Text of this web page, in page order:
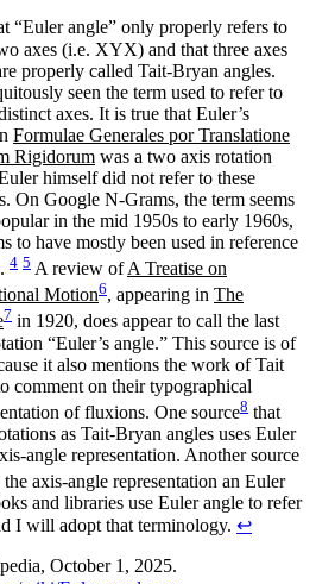
“Euler angle” only properly refers to
axes (i.e. XYX) and that three axes
properly called Tait-Bryan angles.
seen the term used to refer to
axes. It is true that Euler’s
Formulae Generales por Translatione
Rigidorum was a two axis rotation
himself did not refer to these
On Google N-Grams, the term seems
in the mid 1950s to early 1960s,
to have mostly been used in reference
4 5 A review ofA Treatise on
Motion6, appearing in The
7 in 1920, does appear to call the last
“Euler’s angle.” This source is of
it also mentions the work of Tait
comment on their typographical
of fluxions. One source8 that
as Tait-Bryan angles uses Euler
angle representation. Another source
the axis-angle representation an Euler
and libraries use Euler angle to refer
I will adopt that terminology. ↩
October 1, 2025.